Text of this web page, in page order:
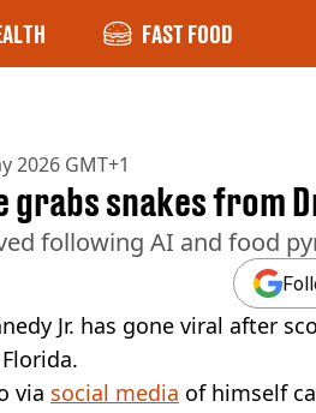
FAST FOOD
2026 GMT+1
grabs snakes from
following AI and food
Jr. has gone viral after
via social media of himself